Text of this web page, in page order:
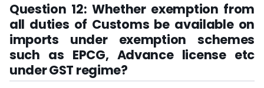
Question 12: Whether exemption from
all duties of Customs be available on
imports under exemption schemes
such as EPCG, Advance license etc
under GST regime?